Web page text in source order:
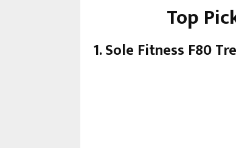
Top
1. Sole Fitness F80